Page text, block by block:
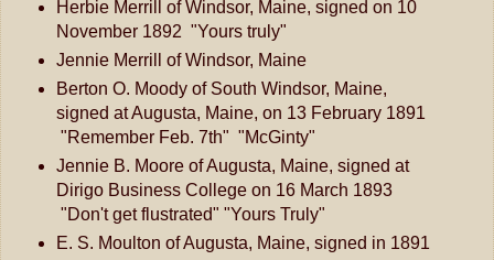
Herbie Merrill of Windsor, Maine, signed on 10
November 1892 "Yours truly"
Jennie Merrill of Windsor, Maine
Berton O. Moody of South Windsor, Maine,
signed at Augusta, Maine, on 13 February 1891
"Remember Feb. 7th" "McGinty"
Jennie B. Moore of Augusta, Maine, signed at
Dirigo Business College on 16 March 1893
"Don't get flustrated" "Yours Truly"
E. S. Moulton of Augusta, Maine, signed in 1891